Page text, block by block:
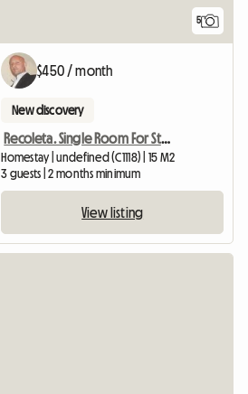
5
$450 / month
New discovery
Recoleta. Single Room For Students In Buenos Aires
Homestay | undefined (C1118) | 15 M2
3 guests | 2 months minimum
View listing